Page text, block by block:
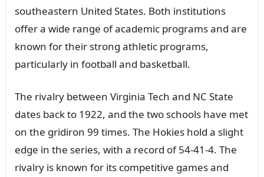
southeastern United States. Both institutions
offer a wide range of academic programs and are
known for their strong athletic programs,
particularly in football and basketball.
The rivalry between Virginia Tech and NC State
dates back to 1922, and the two schools have met
on the gridiron 99 times. The Hokies hold a slight
edge in the series, with a record of 54-41-4. The
rivalry is known for its competitive games and